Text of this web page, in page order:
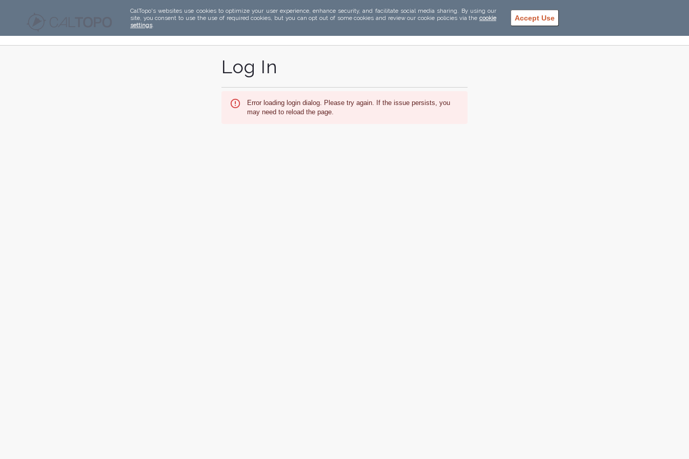
CalTopo's websites use cookies to optimize your user experience, enhance security, and facilitate social media sharing. By using our
site, you consent to use the use of required cookies, but you can opt out of some cookies and review our cookie policies via the cookie
settings.
Accept Use
Log In
Error loading login dialog. Please try again. If the issue persists, you
may need to reload the page.